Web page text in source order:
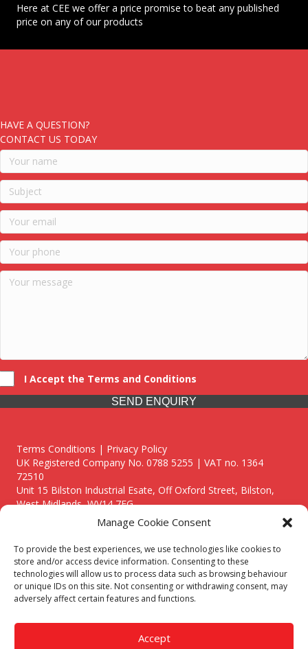
Manage Cookie Consent
To provide the best experiences, we use technologies like cookies to
store and/or access device information. Consenting to these
technologies will allow us to process data such as browsing behaviour
or unique IDs on this site. Not consenting or withdrawing consent, may
adversely affect certain features and functions.
Accept
Here at CEE we offer a price promise to beat any published
price on any of our products
HAVE A QUESTION?
CONTACT US TODAY
I Accept the Terms and Conditions
SEND ENQUIRY
Terms Conditions | Privacy Policy
UK Registered Company No. 0788 5255 | VAT no. 1364
72510
Unit 15 Bilston Industrial Esate, Off Oxford Street, Bilston,
West Midlands, WV14 7EG
Though we supply and service our customers locally providing
premium catering equipment, we also cover the entire West
Midlands including:
Birmingham